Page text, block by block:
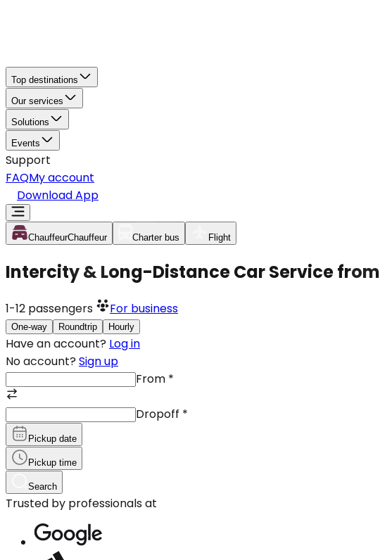
Top destinations
Our services
Solutions
Events
Support
FAQMy account
Download App
ChauffeurChauffeur Charter bus Flight
Intercity & Long-Distance Car Service from
1-12 passengers For business
One-way Roundtrip Hourly
Have an account? Log in
No account? Sign up
From *
Dropoff *
Pickup date
Pickup time
Search
Trusted by professionals at